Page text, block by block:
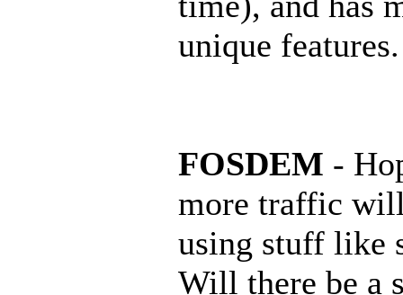
unique features.
FOSDEM -
more traffic
using stuff like
Will there be a